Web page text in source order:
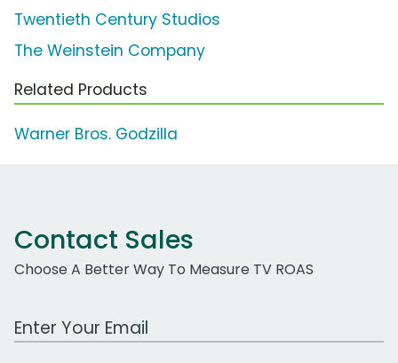
Twentieth Century Studios
The Weinstein Company
Related Products
Warner Bros. Godzilla
Contact Sales
Choose A Better Way To Measure TV ROAS
Work Email Address